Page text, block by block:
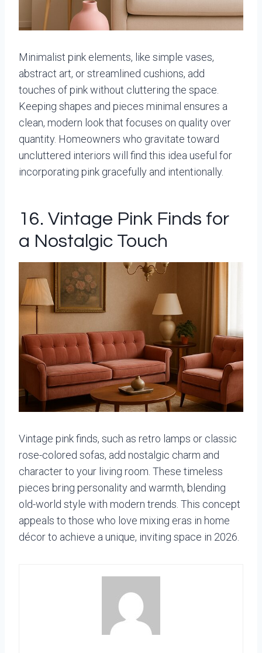
Minimalist pink elements, like simple vases,
abstract art, or streamlined cushions, add
touches of pink without cluttering the space.
Keeping shapes and pieces minimal ensures a
clean, modern look that focuses on quality over
quantity. Homeowners who gravitate toward
uncluttered interiors will find this idea useful for
incorporating pink gracefully and intentionally.
16. Vintage Pink Finds for
a Nostalgic Touch
Vintage pink finds, such as retro lamps or classic
rose-colored sofas, add nostalgic charm and
character to your living room. These timeless
pieces bring personality and warmth, blending
old-world style with modern trends. This concept
appeals to those who love mixing eras in home
décor to achieve a unique, inviting space in 2026.